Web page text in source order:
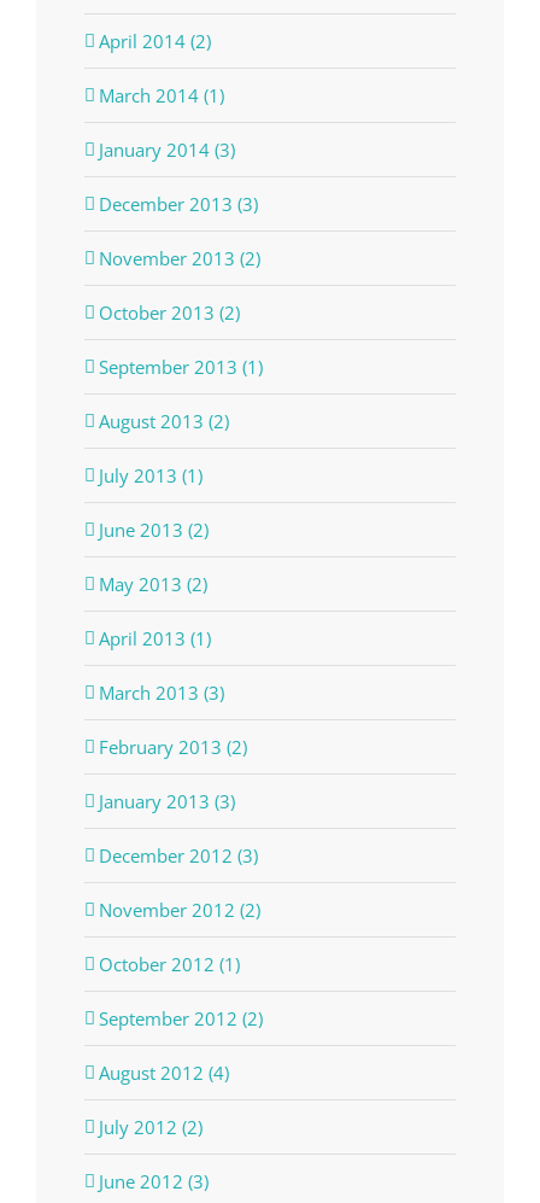
April 2014 (2)
March 2014 (1)
January 2014 (3)
December 2013 (3)
November 2013 (2)
October 2013 (2)
September 2013 (1)
August 2013 (2)
July 2013 (1)
June 2013 (2)
May 2013 (2)
April 2013 (1)
March 2013 (3)
February 2013 (2)
January 2013 (3)
December 2012 (3)
November 2012 (2)
October 2012 (1)
September 2012 (2)
August 2012 (4)
July 2012 (2)
June 2012 (3)